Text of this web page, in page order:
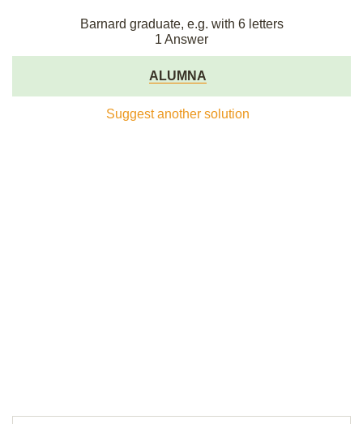
Barnard graduate, e.g. with 6 letters
1 Answer
ALUMNA
Suggest another solution